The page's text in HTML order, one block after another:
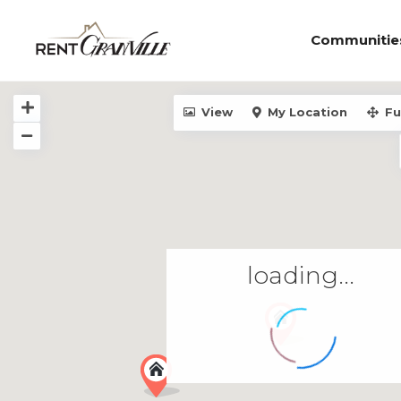
loading...
View My Location